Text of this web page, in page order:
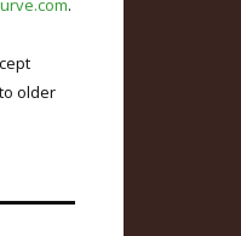
older